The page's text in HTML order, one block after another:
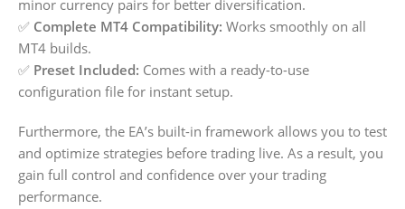
minor currency pairs for better diversification.
✅ Complete MT4 Compatibility: Works smoothly on all
MT4 builds.
✅ Preset Included: Comes with a ready-to-use
configuration file for instant setup.
Furthermore, the EA’s built-in framework allows you to test
and optimize strategies before trading live. As a result, you
gain full control and confidence over your trading
performance.